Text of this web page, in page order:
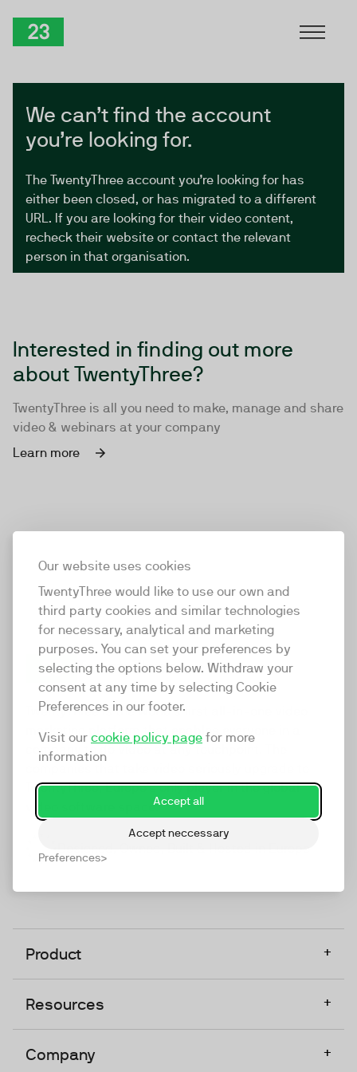
Our website uses cookies
TwentyThree would like to use our own and
third party cookies and similar technologies
for necessary, analytical and marketing
purposes. You can set your preferences by
selecting the options below. Withdraw your
consent at any time by selecting Cookie
Preferences in our footer.
Visit our cookie policy page for more
information
Accept all
Accept neccessary
Preferences
We can’t find the account
you’re looking for.
The TwentyThree account you’re looking for has
either been closed, or has migrated to a different
URL. If you are looking for their video content,
recheck their website or contact the relevant
person in that organisation.
Interested in finding out more
about TwentyThree?
TwentyThree is all you need to make, manage and share
video & webinars at your company
Learn more
TwentyThree
TwentyThree is the world’s first all-in-one video
marketing platform that enables everyone in a
company to do video at any touchpoint. The
TwentyThree, Europe’s only player in the global
video software space.
Product +
Resources +
Company +